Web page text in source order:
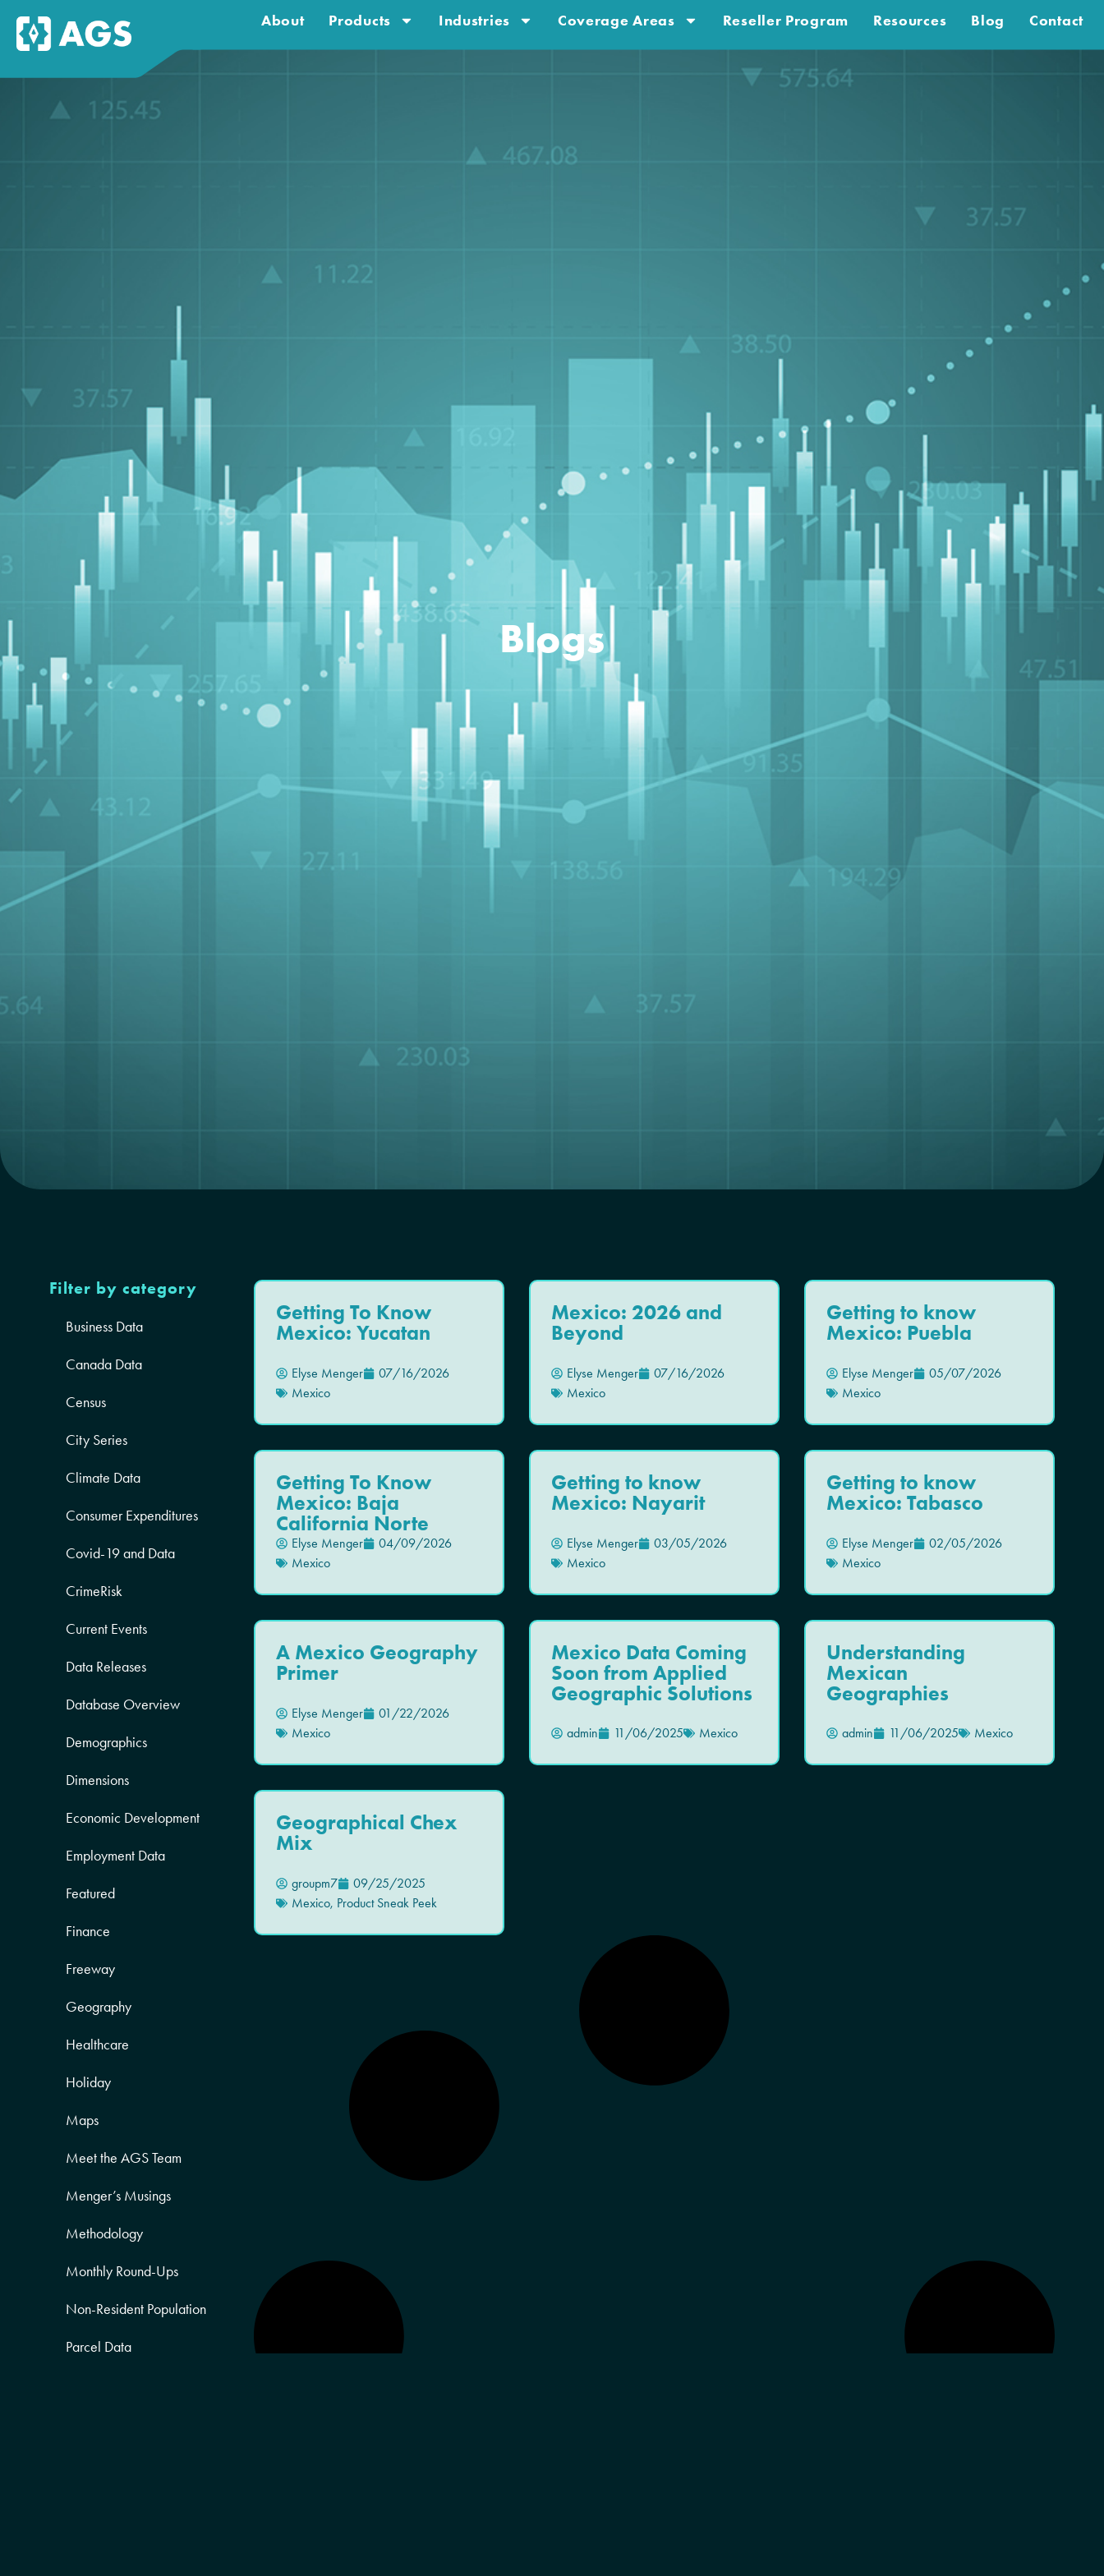
About Products Industries Coverage Areas Reseller Program Resources Blog Contact
Blogs
Filter by category
Business Data
Canada Data
Census
City Series
Climate Data
Consumer Expenditures
Covid-19 and Data
CrimeRisk
Current Events
Data Releases
Database Overview
Demographics
Dimensions
Economic Development
Employment Data
Featured
Finance
Freeway
Geography
Healthcare
Holiday
Maps
Meet the AGS Team
Menger’s Musings
Methodology
Monthly Round-Ups
Non-Resident Population
Parcel Data
Getting To Know
Mexico: Yucatan
Elyse Menger
07/16/2026
Mexico
Mexico: 2026 and
Beyond
Elyse Menger
07/16/2026
Mexico
Getting to know
Mexico: Puebla
Elyse Menger
05/07/2026
Mexico
Getting To Know
Mexico: Baja
California Norte
Elyse Menger
04/09/2026
Mexico
Getting to know
Mexico: Nayarit
Elyse Menger
03/05/2026
Mexico
Getting to know
Mexico: Tabasco
Elyse Menger
02/05/2026
Mexico
A Mexico Geography
Primer
Elyse Menger
01/22/2026
Mexico
Mexico Data Coming
Soon from Applied
Geographic Solutions
admin 11/06/2025 Mexico
Understanding
Mexican
Geographies
admin 11/06/2025 Mexico
Geographical Chex
Mix
groupm7
09/25/2025
Mexico, Product Sneak Peek